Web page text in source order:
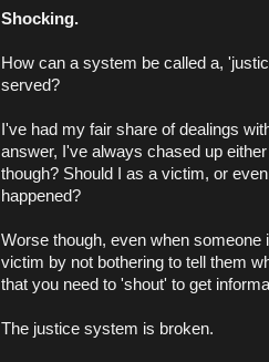
Shocking.
How can a system be called a,
served?
I've had my fair share of dealings
answer, I've always chased up
though? Should I as a victim, or
happened?
Worse though, even when
victim by not bothering to tell them
that you need to 'shout' to get
The justice system is broken.